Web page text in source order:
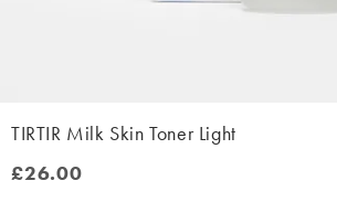
TIRTIR Milk Skin Toner Light
£26.00
£26.00